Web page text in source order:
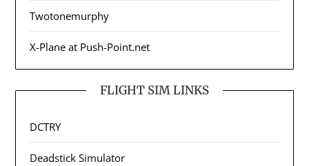
Twotonemurphy
X-Plane at Push-Point.net
FLIGHT SIM LINKS
DCTRY
Deadstick Simulator